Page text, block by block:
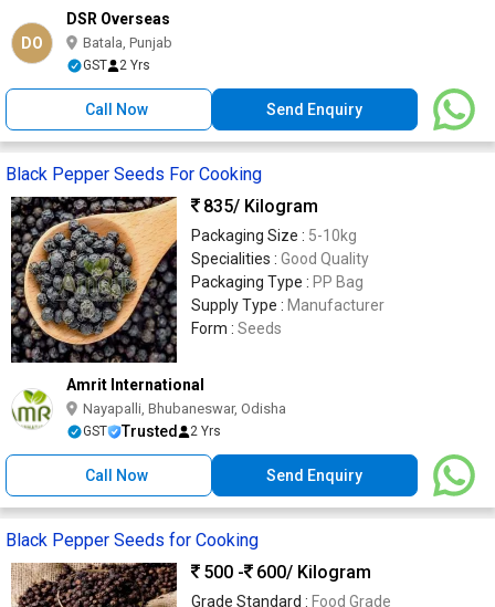
DO
DSR Overseas
Batala, Punjab
GST 2 Yrs
Call Now Send Enquiry
Black Pepper Seeds For Cooking
835/ Kilogram
Packaging Size : 5-10kg
Specialities : Good Quality
Packaging Type : PP Bag
Supply Type : Manufacturer
Form : Seeds
Amrit International
Nayapalli, Bhubaneswar, Odisha
GST Trusted 2 Yrs
Call Now Send Enquiry
Black Pepper Seeds for Cooking
500 -
600/ Kilogram
Grade Standard : Food Grade